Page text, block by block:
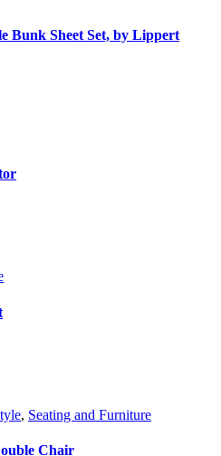
Bunk Sheet Set, by Lippert
, Seating and Furniture
Chair